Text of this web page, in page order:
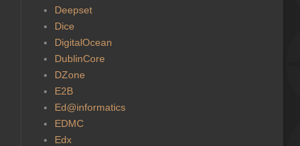
Deepset
Dice
DigitalOcean
DublinCore
DZone
E2B
Ed@informatics
EDMC
Edx